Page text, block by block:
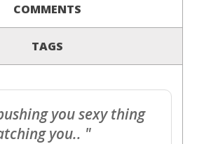
COMMENTS
TAGS
you sexy thing
you.. "